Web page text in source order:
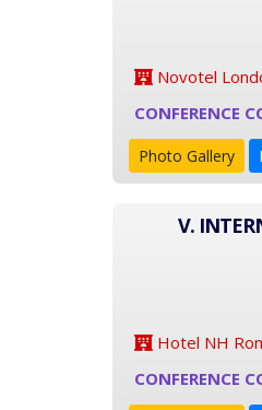
Novotel
CONFERENCE
Photo Gallery
V.
Hotel NH
CONFERENCE